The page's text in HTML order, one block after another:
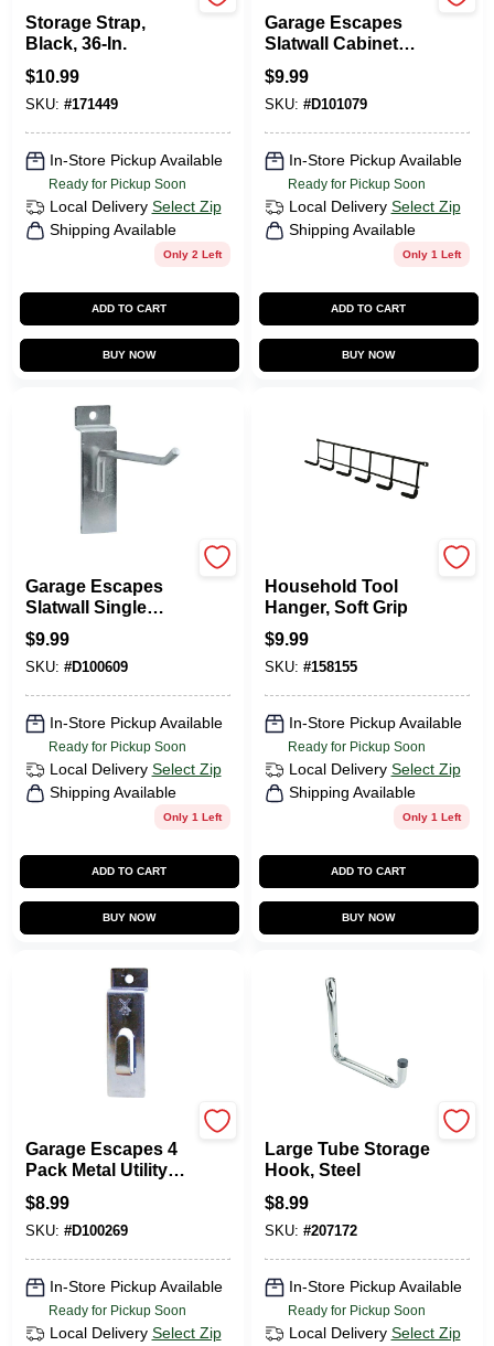
Storage Strap,
Black, 36-In.
$10.99
SKU: #171449
In-Store Pickup Available
Ready for Pickup Soon
Local Delivery Select Zip
Shipping Available
Only 2 Left
ADD TO CART
BUY NOW
Garage Escapes
Slatwall Cabinet
Hanger Bracket
Model Abbp-k For
Efficient Storage
Solutions
$9.99
SKU: #D101079
In-Store Pickup Available
Ready for Pickup Soon
Local Delivery Select Zip
Shipping Available
Only 1 Left
ADD TO CART
BUY NOW
Garage Escapes
Slatwall Single
Hook - Model Ahdh-
4k For Efficient
Storage Solutions
$9.99
SKU: #D100609
In-Store Pickup Available
Ready for Pickup Soon
Local Delivery Select Zip
Shipping Available
Only 1 Left
ADD TO CART
BUY NOW
Household Tool
Hanger, Soft Grip
$9.99
SKU: #158155
In-Store Pickup Available
Ready for Pickup Soon
Local Delivery Select Zip
Shipping Available
Only 1 Left
ADD TO CART
BUY NOW
Garage Escapes 4
Pack Metal Utility
Hooks Ahuh-k For
Slatwall And
Picture Hanging
$8.99
SKU: #D100269
In-Store Pickup Available
Ready for Pickup Soon
Local Delivery Select Zip
Large Tube Storage
Hook, Steel
$8.99
SKU: #207172
In-Store Pickup Available
Ready for Pickup Soon
Local Delivery Select Zip